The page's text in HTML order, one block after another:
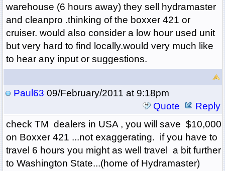
warehouse (6 hours away) they sell hydramaster
and cleanpro .thinking of the boxxer 421 or
cruiser. would also consider a low hour used unit
but very hard to find locally.would very much like
to hear any input or suggestions.
Paul63 09/February/2011 at 9:18pm
Quote
Reply
check TM dealers in USA , you will save $10,000
on Boxxer 421 ...not exaggerating. if you have to
travel 6 hours you might as well travel a bit further
to Washington State...(home of Hydramaster)